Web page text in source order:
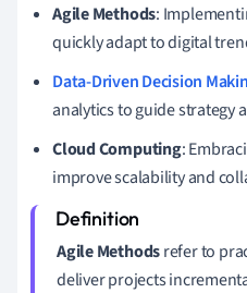
Agile Methods:
quickly adapt to digital
Data-Driven Decision
analytics to guide strategy
Cloud Computing:
improve scalability and
Agile Methodsrefer to
deliver projects